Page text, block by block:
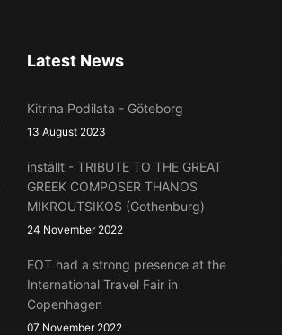
Latest News
Kitrina Podilata - Göteborg
13 August 2023
inställt - TRIBUTE TO THE GREAT
GREEK COMPOSER THANOS
MIKROUTSIKOS (Gothenburg)
24 November 2022
EOT had a strong presence at the
International Travel Fair in
Copenhagen
07 November 2022